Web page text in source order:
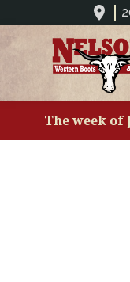
The week of